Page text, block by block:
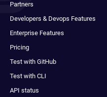
Partners
Developers & Devops Features
Enterprise Features
Pricing
Test with GitHub
Test with CLI
API status